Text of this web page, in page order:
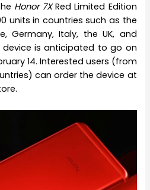
Honor 7XRed Limited Edition
units in countries such as the
Germany, Italy, the UK, and
device is anticipated to go on
14. Interested users (from
can order the device at